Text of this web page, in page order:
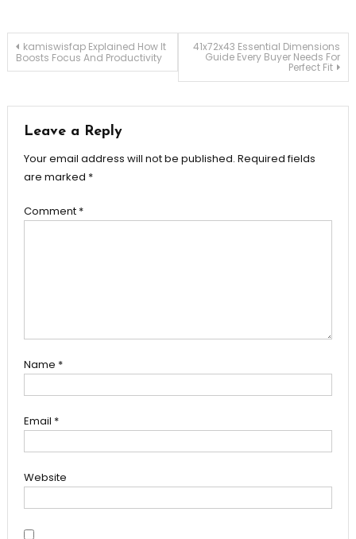
Post
kamiswisfap Explained How It
Boosts Focus And Productivity
41x72x43 Essential Dimensions
Guide Every Buyer Needs For
Perfect Fit
Leave a Reply
Your email address will not be published. Required fields
are marked *
Comment *
Name *
Email *
Website